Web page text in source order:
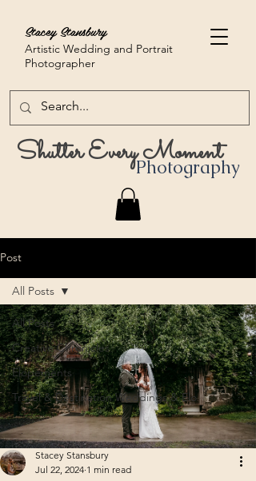
Stacey Stansbury
Artistic Wedding and Portrait
Photographer
Shutter Every Moment
Photography
Post
All Posts
Creative Chronicles
Elopements
Travel & Destination Weddings & Elo
All Posts
Stacey Stansbury
Jul 22, 2024 1 min read